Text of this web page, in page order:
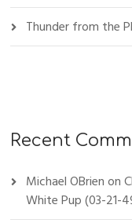
Thunder from the
Recent
Michael OBrienon
White Pup (03-21-